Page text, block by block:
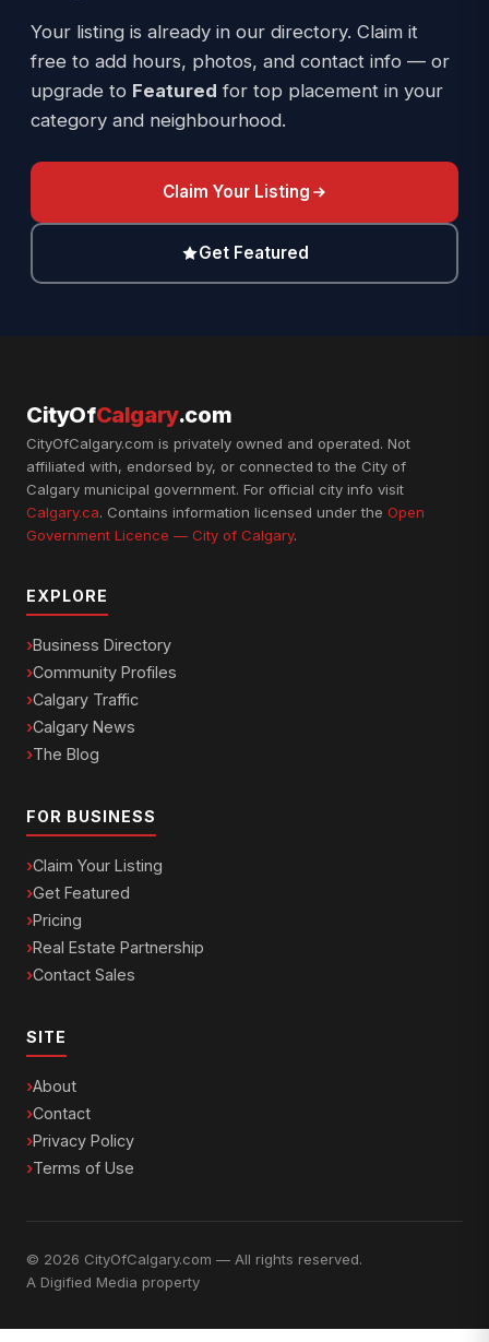
Your listing is already in our directory. Claim it
free to add hours, photos, and contact info — or
upgrade to Featured for top placement in your
category and neighbourhood.
Claim Your Listing
Get Featured
CityOfCalgary.com
CityOfCalgary.com is privately owned and operated. Not
affiliated with, endorsed by, or connected to the City of
Calgary municipal government. For official city info visit
Calgary.ca. Contains information licensed under the Open
Government Licence — City of Calgary.
EXPLORE
Business Directory
Community Profiles
Calgary Traffic
Calgary News
The Blog
FOR BUSINESS
Claim Your Listing
Get Featured
Pricing
Real Estate Partnership
Contact Sales
SITE
About
Contact
Privacy Policy
Terms of Use
© 2026 CityOfCalgary.com — All rights reserved.
A Digified Media property